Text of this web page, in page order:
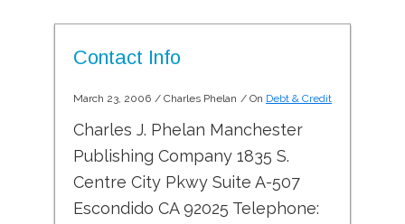
Contact Info
March 23, 2006 / Charles Phelan / On Debt & Credit
Charles J. Phelan Manchester
Publishing Company 1835 S.
Centre City Pkwy Suite A-507
Escondido CA 92025 Telephone: